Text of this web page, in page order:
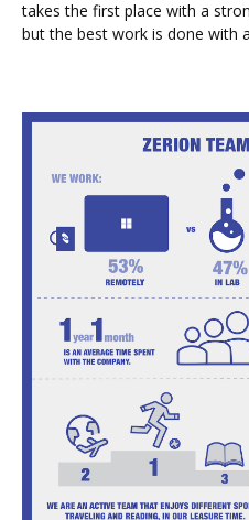
takes the first place with a
but the best work is done with